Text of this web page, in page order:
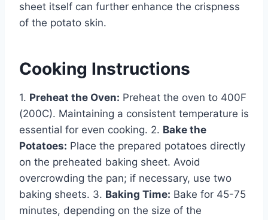
sheet itself can further enhance the crispness
of the potato skin.
Cooking Instructions
1. Preheat the Oven: Preheat the oven to 400F
(200C). Maintaining a consistent temperature is
essential for even cooking. 2. Bake the
Potatoes: Place the prepared potatoes directly
on the preheated baking sheet. Avoid
overcrowding the pan; if necessary, use two
baking sheets. 3. Baking Time: Bake for 45-75
minutes, depending on the size of the